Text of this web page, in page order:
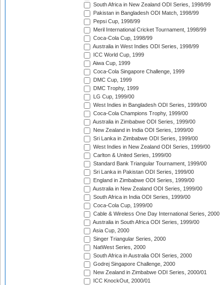
South Africa in New Zealand ODI Series, 1998/99
Pakistan in Bangladesh ODI Match, 1998/99
Pepsi Cup, 1998/99
Meril International Cricket Tournament, 1998/99
Coca-Cola Cup, 1998/99
Australia in West Indies ODI Series, 1998/99
ICC World Cup, 1999
Aiwa Cup, 1999
Coca-Cola Singapore Challenge, 1999
DMC Cup, 1999
DMC Trophy, 1999
LG Cup, 1999/00
West Indies in Bangladesh ODI Series, 1999/00
Coca-Cola Champions Trophy, 1999/00
Australia in Zimbabwe ODI Series, 1999/00
New Zealand in India ODI Series, 1999/00
Sri Lanka in Zimbabwe ODI Series, 1999/00
West Indies in New Zealand ODI Series, 1999/00
Carlton & United Series, 1999/00
Standard Bank Triangular Tournament, 1999/00
Sri Lanka in Pakistan ODI Series, 1999/00
England in Zimbabwe ODI Series, 1999/00
Australia in New Zealand ODI Series, 1999/00
South Africa in India ODI Series, 1999/00
Coca-Cola Cup, 1999/00
Cable & Wireless One Day International Series, 2000
Australia in South Africa ODI Series, 1999/00
Asia Cup, 2000
Singer Triangular Series, 2000
NatWest Series, 2000
South Africa in Australia ODI Series, 2000
Godrej Singapore Challenge, 2000
New Zealand in Zimbabwe ODI Series, 2000/01
ICC KnockOut, 2000/01